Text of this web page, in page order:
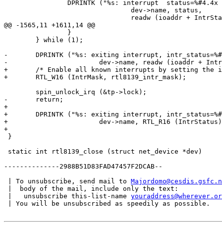
@@ -1565,11 +1611,14 @@
-	DPRINTK ("%s: exiting interrupt, intr_status=%#4.4x.\n",
-			dev->name, readw (ioaddr + IntrStatus));
+	/* Enable all known interrupts by setting the interrupt mask. */
+	RTL_W16 (IntrMask, rtl8139_intr_mask);
-	return;
+
+	DPRINTK ("%s: exiting interrupt, intr_status=%#4.4x.\n",
+			dev->name, RTL_R16 (IntrStatus));
+
}
static int rtl8139_close (struct net_device *dev)
--------------2988B51D83FAD47457F2DCAB--
| To unsubscribe, send mail to
|  body of the mail, include only the text:
|   unsubscribe this-list-name
| You will be unsubscribed as speedily as possible.